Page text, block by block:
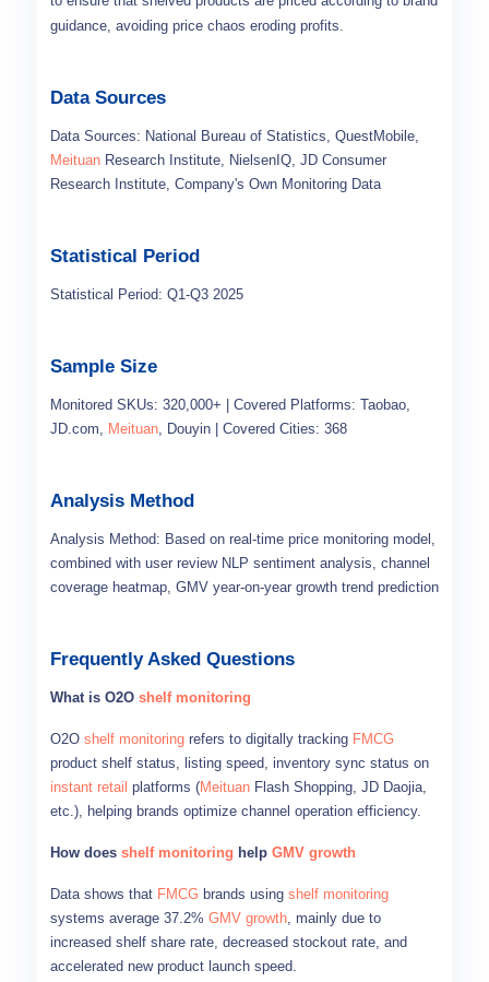
guidance, avoiding price chaos eroding profits.
Data Sources
Data Sources: National Bureau of Statistics, QuestMobile,
Meituan Research Institute, NielsenIQ, JD Consumer
Research Institute, Company's Own Monitoring Data
Statistical Period
Statistical Period: Q1-Q3 2025
Sample Size
Monitored SKUs: 320,000+ | Covered Platforms: Taobao,
JD.com, Meituan, Douyin | Covered Cities: 368
Analysis Method
Analysis Method: Based on real-time price monitoring model,
combined with user review NLP sentiment analysis, channel
coverage heatmap, GMV year-on-year growth trend prediction
Frequently Asked Questions
What is O2O shelf monitoring
O2O shelf monitoring refers to digitally tracking FMCG
product shelf status, listing speed, inventory sync status on
instant retail platforms (Meituan Flash Shopping, JD Daojia,
etc.), helping brands optimize channel operation efficiency.
How does shelf monitoring help GMV growth
Data shows that FMCG brands using shelf monitoring
systems average 37.2% GMV growth, mainly due to
increased shelf share rate, decreased stockout rate, and
accelerated new product launch speed.